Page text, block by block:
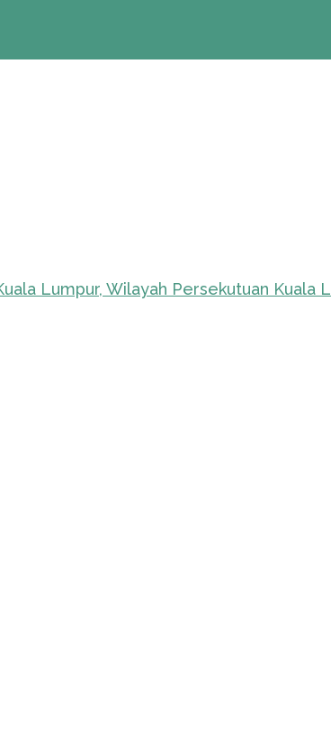
Lumpur, Wilayah Persekutuan Kuala